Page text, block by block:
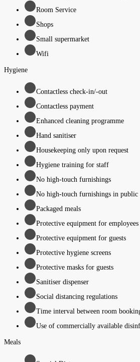
Room Service
Shops
Small supermarket
Wifi
Hygiene
Contactless check-in/-out
Contactless payment
Enhanced cleaning programme
Hand sanitiser
Housekeeping only upon request
Hygiene training for staff
No high-touch furnishings
No high-touch furnishings in public
Packaged meals
Protective equipment for employees
Protective equipment for guests
Protective hygiene screens
Protective masks for guests
Sanitiser dispenser
Social distancing regulations
Time interval between room
Use of commercially available
Meals